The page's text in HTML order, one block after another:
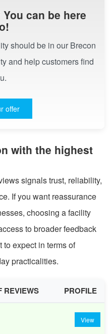
can be here
should be in our Brecon
and help customers find
offer
with the highest
signals trust, reliability,
If you want reassurance
choosing a facility
to broader feedback
expect in terms of
practicalities.
REVIEWS PROFILE
View